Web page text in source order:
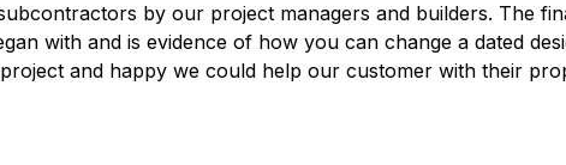
by our project managers and builders. The
with and is evidence of how you can change a dated
and happy we could help our customer with their